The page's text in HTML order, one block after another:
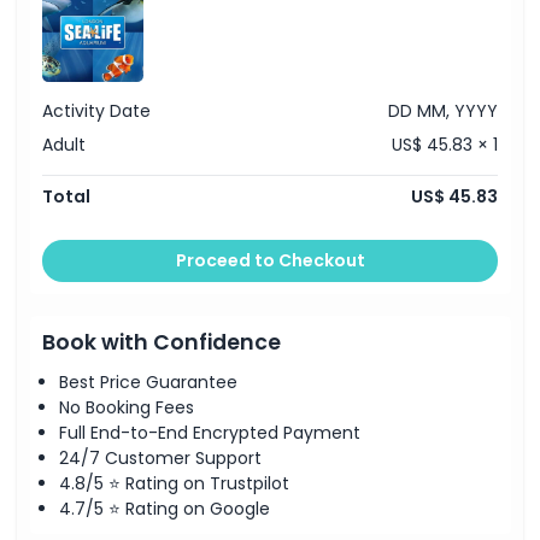
Activity Date
DD MM, YYYY
Adult
US$ 45.83 × 1
Total US$ 45.83
Proceed to Checkout
Book with Confidence
Best Price Guarantee
No Booking Fees
Full End-to-End Encrypted Payment
24/7 Customer Support
4.8/5 ⭐ Rating on Trustpilot
4.7/5 ⭐ Rating on Google